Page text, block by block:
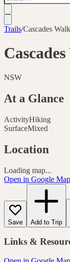
Trails/Cascades Walk
NSW
At a Glance
ActivityHiking
SurfaceMixed
Location
Loading map...
Open in Google
Save Add to Trip
Links &